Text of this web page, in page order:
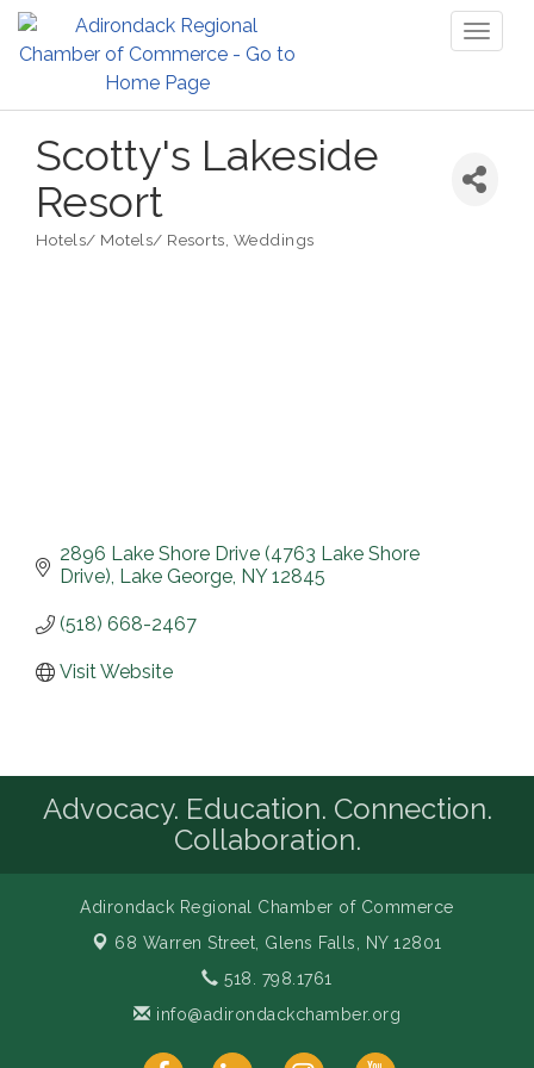
Scotty's Lakeside
Resort
Hotels/ Motels/ Resorts Weddings
2896 Lake Shore Drive (4763 Lake Shore
Drive) Lake George NY 12845
(518) 668-2467
Visit Website
Advocacy. Education. Connection.
Collaboration.
Adirondack Regional Chamber of Commerce
68 Warren Street, Glens Falls, NY 12801
518. 798.1761
info@adirondackchamber.org